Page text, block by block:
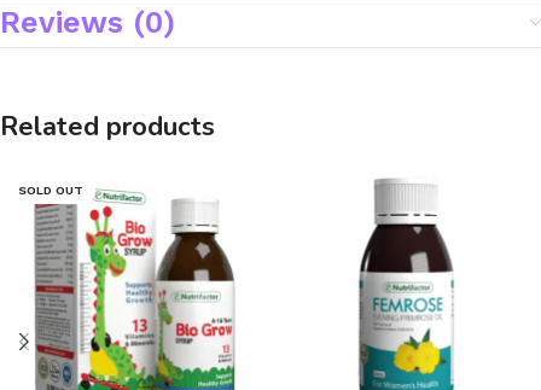
Reviews (0)
Related products
SOLD OUT